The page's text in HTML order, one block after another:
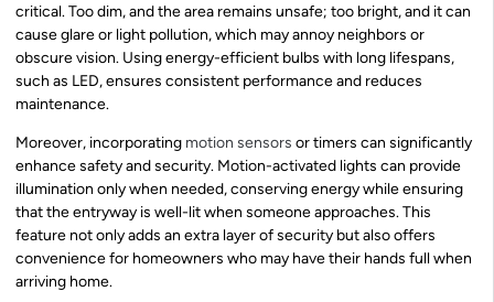
critical. Too dim, and the area remains unsafe; too bright, and it can
cause glare or light pollution, which may annoy neighbors or
obscure vision. Using energy-efficient bulbs with long lifespans,
such as LED, ensures consistent performance and reduces
maintenance.
Moreover, incorporating motion sensors or timers can significantly
enhance safety and security. Motion-activated lights can provide
illumination only when needed, conserving energy while ensuring
that the entryway is well-lit when someone approaches. This
feature not only adds an extra layer of security but also offers
convenience for homeowners who may have their hands full when
arriving home.